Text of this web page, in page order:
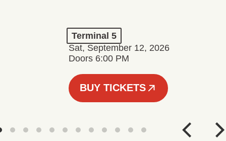
Terminal 5
Sat, September 12, 2026
Doors 6:00 PM
BUY TICKETS